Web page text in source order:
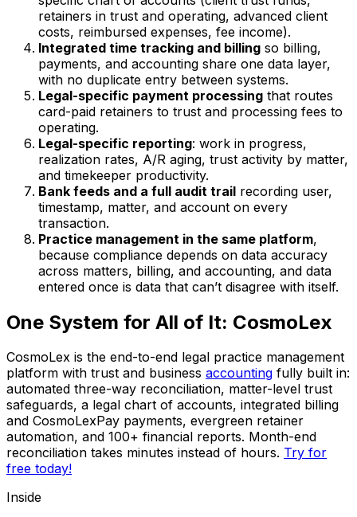
retainers in trust and operating, advanced client
costs, reimbursed expenses, fee income).
Integrated time tracking and billing so billing,
payments, and accounting share one data layer,
with no duplicate entry between systems.
Legal-specific payment processing that routes
card-paid retainers to trust and processing fees to
operating.
Legal-specific reporting: work in progress,
realization rates, A/R aging, trust activity by matter,
and timekeeper productivity.
Bank feeds and a full audit trail recording user,
timestamp, matter, and account on every
transaction.
Practice management in the same platform,
because compliance depends on data accuracy
across matters, billing, and accounting, and data
entered once is data that can’t disagree with itself.
One System for All of It: CosmoLex
CosmoLex is the end-to-end legal practice management
platform with trust and business accounting fully built in:
automated three-way reconciliation, matter-level trust
safeguards, a legal chart of accounts, integrated billing
and CosmoLexPay payments, evergreen retainer
automation, and 100+ financial reports. Month-end
reconciliation takes minutes instead of hours. Try for
free today!
Inside